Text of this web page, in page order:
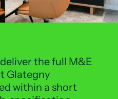
the full M&E
Glategny
within a short